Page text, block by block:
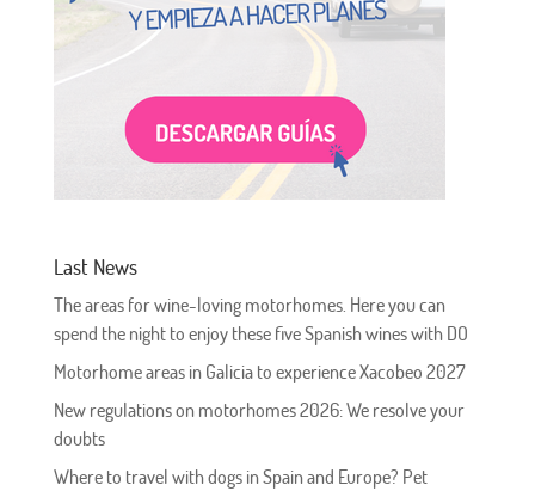
Last News
The areas for wine-loving motorhomes. Here you can
spend the night to enjoy these five Spanish wines with DO
Motorhome areas in Galicia to experience Xacobeo 2027
New regulations on motorhomes 2026: We resolve your
doubts
Where to travel with dogs in Spain and Europe? Pet